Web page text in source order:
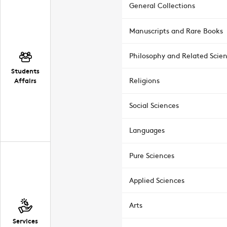
Students
Affairs
Services
General Collections
Manuscripts and Rare Books
Philosophy and Related
Religions
Social Sciences
Languages
Pure Sciences
Applied Sciences
Arts